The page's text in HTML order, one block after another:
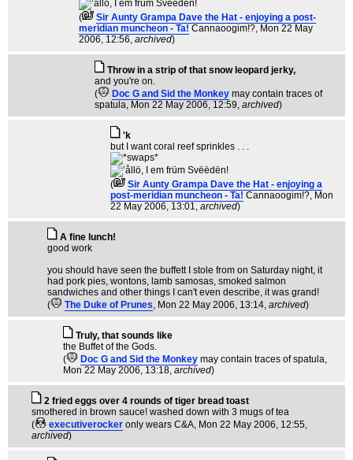
(
Sir Aunty Grampa Dave the Hat - enjoying a post-
meridian muncheon - Ta! Cannaoogim!?, Mon 22 May
2006, 12:56, archived)
Throw in a strip of that snow leopard jerky,
and you're on.
(
Doc G and Sid the Monkey may contain traces of
spatula, Mon 22 May 2006, 12:59, archived)
'k
but I want coral reef sprinkles . . .
(
Sir Aunty Grampa Dave the Hat - enjoying a
post-meridian muncheon - Ta! Cannaoogim!?, Mon
22 May 2006, 13:01, archived)
A fine lunch!
good work
you should have seen the buffett I stole from on Saturday night, it
had pork pies, wontons, lamb samosas, smoked salmon
sandwiches and other things I can't even describe, it was grand!
(
The Duke of Prunes, Mon 22 May 2006, 13:14, archived)
Truly, that sounds like
the Buffet of the Gods.
(
Doc G and Sid the Monkey may contain traces of spatula,
Mon 22 May 2006, 13:18, archived)
2 fried eggs over 4 rounds of tiger bread toast
smothered in brown sauce! washed down with 3 mugs of tea
(
executiverocker only wears C&A, Mon 22 May 2006, 12:55,
archived)